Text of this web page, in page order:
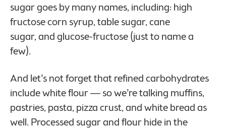
sugar goes by many names, including: high
fructose corn syrup, table sugar, cane
sugar, and glucose-fructose (just to name a
few).
And let’s not forget that refined carbohydrates
include white flour — so we’re talking muffins,
pastries, pasta, pizza crust, and white bread as
well. Processed sugar and flour hide in the